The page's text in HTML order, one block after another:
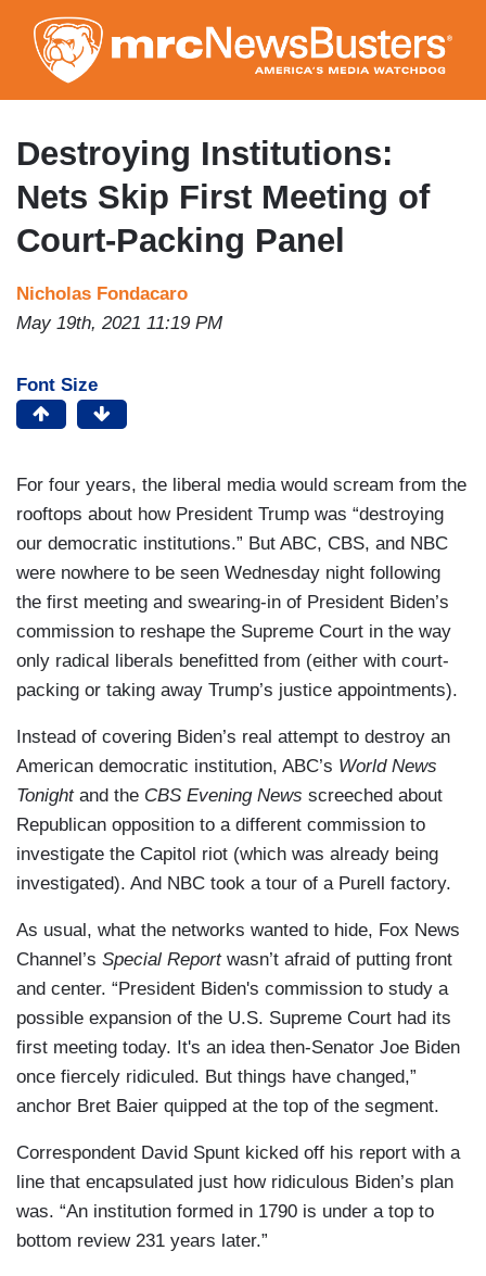
to
main
content
Destroying Institutions:
Nets Skip First Meeting of
Court-Packing Panel
Nicholas Fondacaro
May 19th, 2021 11:19 PM
Font Size
For four years, the liberal media would scream from the
rooftops about how President Trump was “destroying
our democratic institutions.” But ABC, CBS, and NBC
were nowhere to be seen Wednesday night following
the first meeting and swearing-in of President Biden’s
commission to reshape the Supreme Court in the way
only radical liberals benefitted from (either with court-
packing or taking away Trump’s justice appointments).
Instead of covering Biden’s real attempt to destroy an
American democratic institution, ABC’s World News
Tonightand the CBS Evening News screeched about
Republican opposition to a different commission to
investigate the Capitol riot (which was already being
investigated). And NBC took a tour of a Purell factory.
As usual, what the networks wanted to hide, Fox News
Channel’s Special Reportwasn’t afraid of putting front
and center. “President Biden's commission to study a
possible expansion of the U.S. Supreme Court had its
first meeting today. It's an idea then-Senator Joe Biden
once fiercely ridiculed. But things have changed,”
anchor Bret Baier quipped at the top of the segment.
Correspondent David Spunt kicked off his report with a
line that encapsulated just how ridiculous Biden’s plan
was. “An institution formed in 1790 is under a top to
bottom review 231 years later.”